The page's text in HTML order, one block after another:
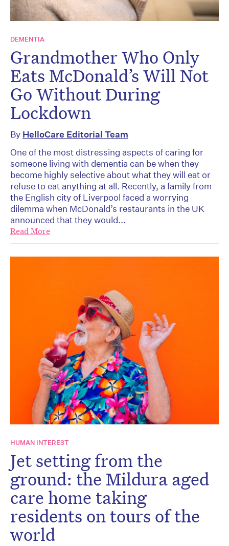
DEMENTIA
Grandmother Who Only
Eats McDonald’s Will Not
Go Without During
Lockdown
By HelloCare Editorial Team
One of the most distressing aspects of caring for
someone living with dementia can be when they
become highly selective about what they will eat or
refuse to eat anything at all. Recently, a family from
the English city of Liverpool faced a worrying
dilemma when McDonald’s restaurants in the UK
announced that they would...
Read More
HUMAN INTEREST
Jet setting from the
ground: the Mildura aged
care home taking
residents on tours of the
world